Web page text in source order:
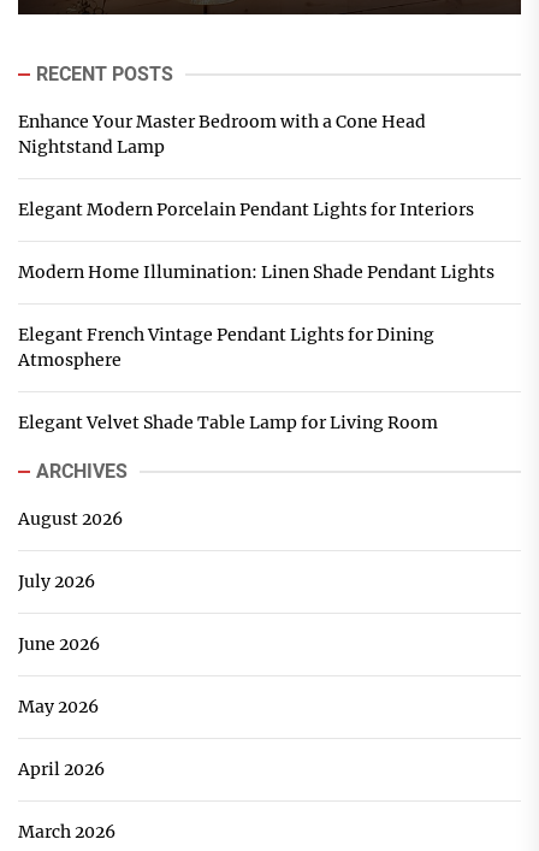
RECENT POSTS
Enhance Your Master Bedroom with a Cone Head
Nightstand Lamp
Elegant Modern Porcelain Pendant Lights for Interiors
Modern Home Illumination: Linen Shade Pendant Lights
Elegant French Vintage Pendant Lights for Dining
Atmosphere
Elegant Velvet Shade Table Lamp for Living Room
ARCHIVES
August 2026
July 2026
June 2026
May 2026
April 2026
March 2026